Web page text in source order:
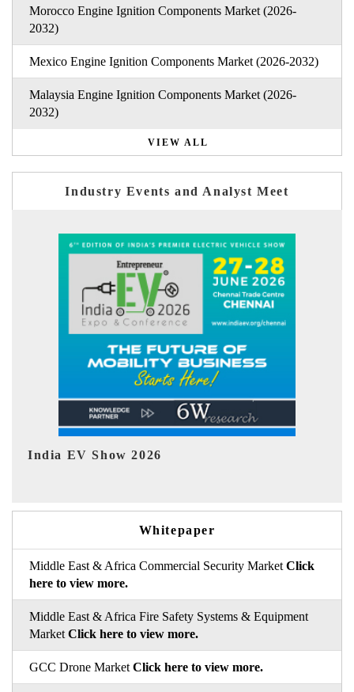
Morocco Engine Ignition Components Market (2026-
2032)
Mexico Engine Ignition Components Market (2026-2032)
Malaysia Engine Ignition Components Market (2026-
2032)
VIEW ALL
Industry Events and Analyst Meet
EV tech India Expo 2026
Whitepaper
Middle East & Africa Commercial Security Market Click
here to view more.
Middle East & Africa Fire Safety Systems & Equipment
Market Click here to view more.
GCC Drone Market Click here to view more.